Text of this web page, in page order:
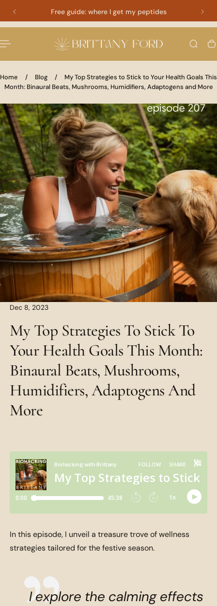
CONTENTFree guide: where I get my peptides
Home / Blog /
My Top Strategies to Stick to Your Health Goals This
Month: Binaural Beats, Mushrooms, Humidifiers, Adaptogens and More
Dec 8, 2023
My Top Strategies To Stick To
Your Health Goals This Month:
Binaural Beats, Mushrooms,
Humidifiers, Adaptogens And
More
In this episode, I unveil a treasure trove of wellness
strategies tailored for the festive season.
I explore the calming effects